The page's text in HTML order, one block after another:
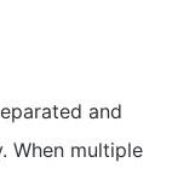
and
When multiple